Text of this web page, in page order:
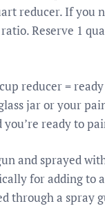
reducer. If you
Reserve 1
reducer =
jar or your
ready to
and sprayed
for adding to
through a spray